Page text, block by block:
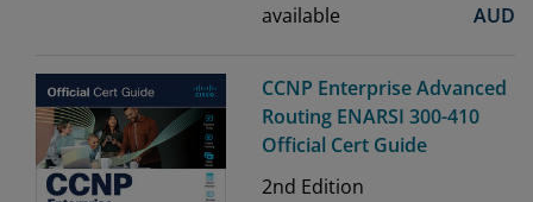
available
AUD
CCNP Enterprise Advanced
Routing ENARSI 300-410
Official Cert Guide
2nd Edition